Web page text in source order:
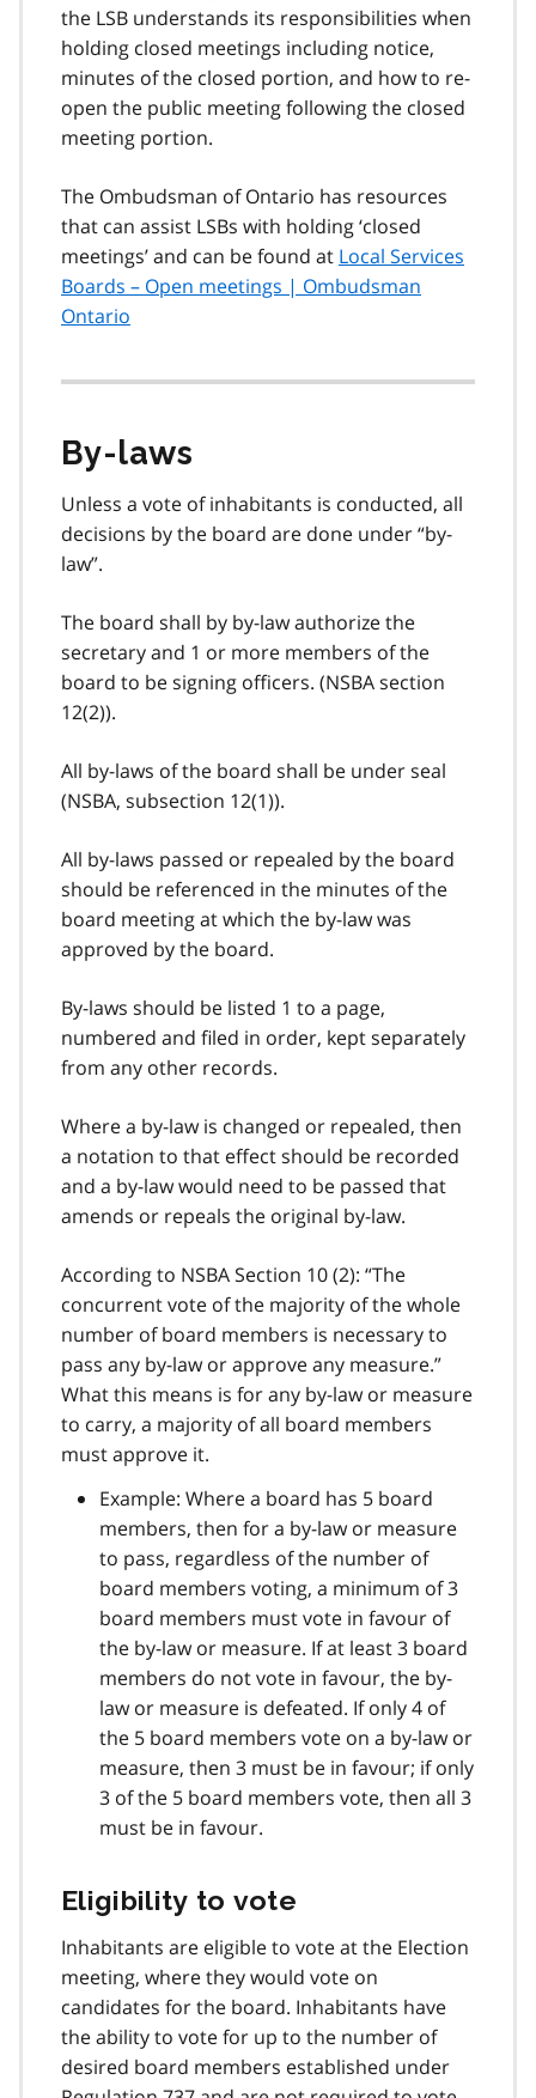
the LSB understands its responsibilities when
holding closed meetings including notice,
minutes of the closed portion, and how to re-
open the public meeting following the closed
meeting portion.
The Ombudsman of Ontario has resources
that can assist LSBs with holding ‘closed
meetings’ and can be found at Local Services
Boards – Open meetings | Ombudsman
Ontario
By-laws
Unless a vote of inhabitants is conducted, all
decisions by the board are done under “by-
law”.
The board shall by by-law authorize the
secretary and 1 or more members of the
board to be signing officers. (NSBA section
12(2)).
All by-laws of the board shall be under seal
(NSBA, subsection 12(1)).
All by-laws passed or repealed by the board
should be referenced in the minutes of the
board meeting at which the by-law was
approved by the board.
By-laws should be listed 1 to a page,
numbered and filed in order, kept separately
from any other records.
Where a by-law is changed or repealed, then
a notation to that effect should be recorded
and a by-law would need to be passed that
amends or repeals the original by-law.
According to NSBA Section 10 (2): “The
concurrent vote of the majority of the whole
number of board members is necessary to
pass any by-law or approve any measure.”
What this means is for any by-law or measure
to carry, a majority of all board members
must approve it.
Example: Where a board has 5 board
members, then for a by-law or measure
to pass, regardless of the number of
board members voting, a minimum of 3
board members must vote in favour of
the by-law or measure. If at least 3 board
members do not vote in favour, the by-
law or measure is defeated. If only 4 of
the 5 board members vote on a by-law or
measure, then 3 must be in favour; if only
3 of the 5 board members vote, then all 3
must be in favour.
Eligibility to vote
Inhabitants are eligible to vote at the Election
meeting, where they would vote on
candidates for the board. Inhabitants have
the ability to vote for up to the number of
desired board members established under